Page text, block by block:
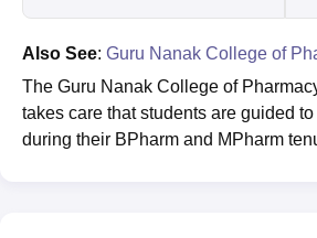
Also See: Guru Nanak College of
The Guru Nanak College of
takes care that students are guided
during their BPharm and MPharm